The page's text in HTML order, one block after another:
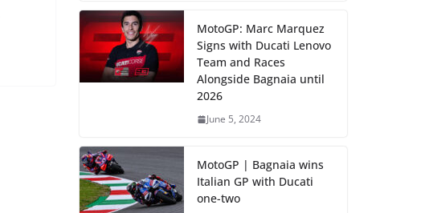
MotoGP: Marc Marquez
Signs with Ducati Lenovo
Team and Races
Alongside Bagnaia until
2026
June 5, 2024
MotoGP | Bagnaia wins
Italian GP with Ducati
one-two